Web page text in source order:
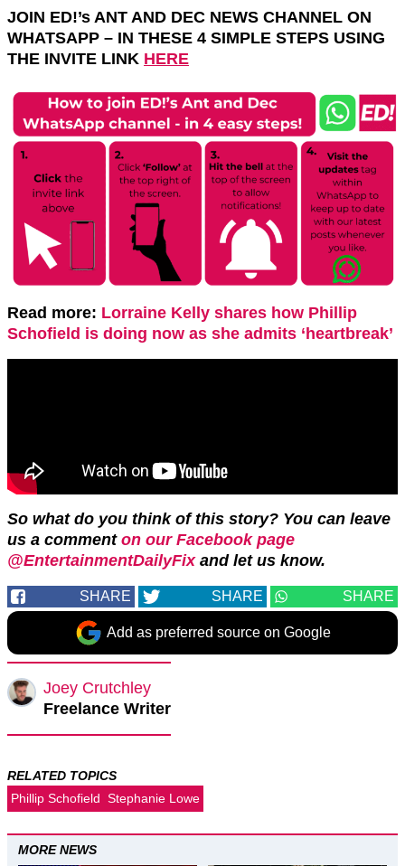
JOIN ED!’s ANT AND DEC NEWS CHANNEL ON
WHATSAPP – IN THESE 4 SIMPLE STEPS USING
THE INVITE LINK HERE
Read more: Lorraine Kelly shares how Phillip
Schofield is doing now as she admits ‘heartbreak’
So what do you think of this story? You can leave
us a comment on our Facebook page
@EntertainmentDailyFixand let us know.
SHARE SHARE SHARE
Add as preferred source on Google
Joey Crutchley
Freelance Writer
RELATED TOPICS
Phillip Schofield Stephanie Lowe
MORE NEWS